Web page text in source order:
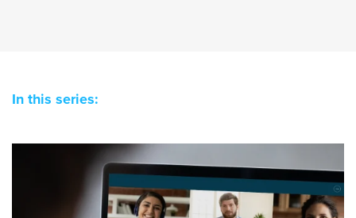
In this series: